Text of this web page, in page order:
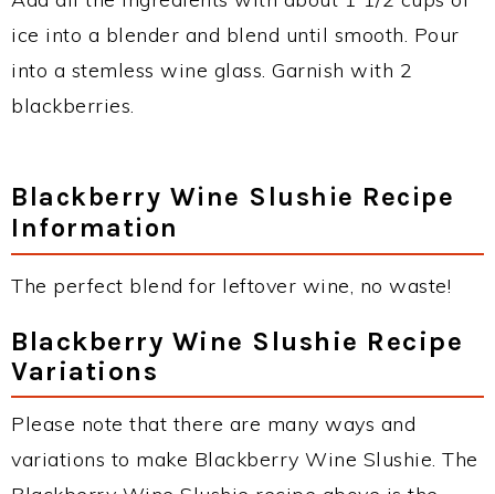
ice into a blender and blend until smooth. Pour
into a stemless wine glass. Garnish with 2
blackberries.
Blackberry Wine Slushie Recipe
Information
The perfect blend for leftover wine, no waste!
Blackberry Wine Slushie Recipe
Variations
Please note that there are many ways and
variations to make Blackberry Wine Slushie. The